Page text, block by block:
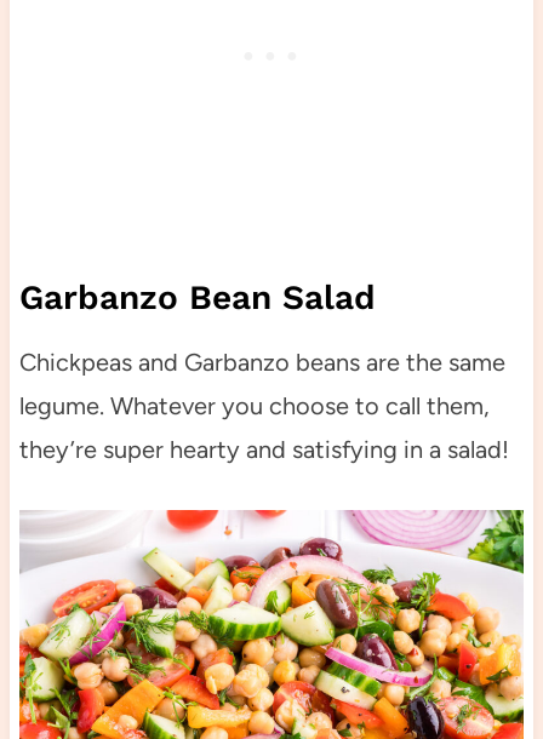
Garbanzo Bean Salad
Chickpeas and Garbanzo beans are the same
legume. Whatever you choose to call them,
they’re super hearty and satisfying in a salad!